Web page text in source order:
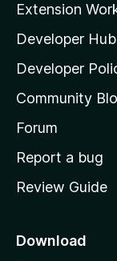
l
l
a
s
h
o
e
a
Extension
Developer Hub
Developer
Community
Forum
Report a bug
Review Guide
Download